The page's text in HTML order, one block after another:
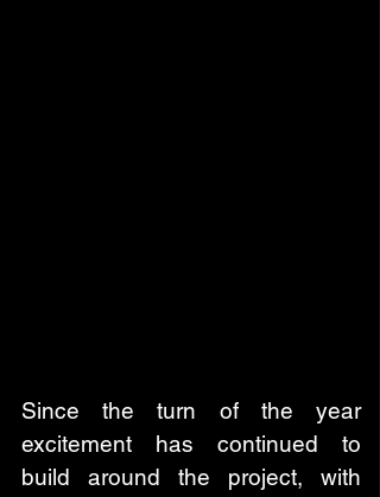
Since the turn of the year
excitement has continued to
build around the project, with